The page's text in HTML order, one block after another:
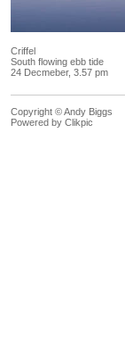
Criffel
South flowing ebb tide
24 Decmeber, 3.57 pm
Copyright © Andy Biggs
Powered by Clikpic